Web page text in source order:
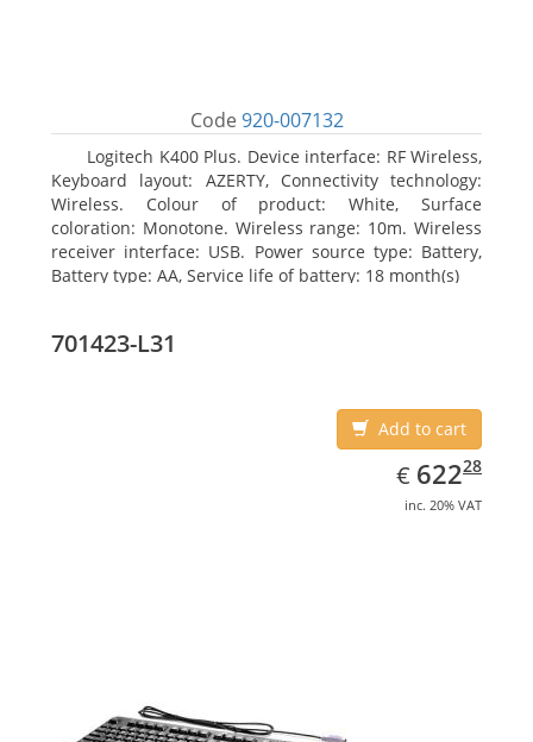
Code 920-007132
Logitech K400 Plus. Device interface: RF Wireless,
Keyboard layout: AZERTY, Connectivity technology:
Wireless. Colour of product: White, Surface
coloration: Monotone. Wireless range: 10m. Wireless
receiver interface: USB. Power source type: Battery,
Battery type: AA, Service life of battery: 18 month(s)
701423-L31
Add to cart
€ EUR
622.28
62228
inc. 20% VAT